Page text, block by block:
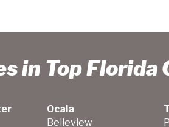
in Top Florida
Ocala
Belleview